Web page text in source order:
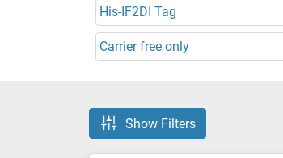
His-IF2DI Tag
Carrier free only
Show Filters